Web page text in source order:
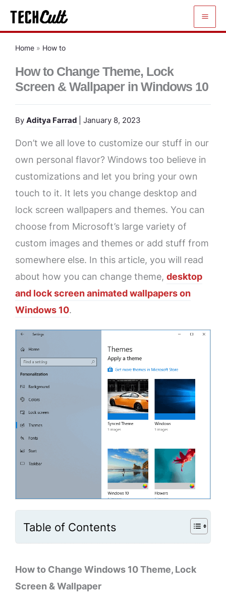
content
Home » How to
How to Change Theme, Lock
Screen & Wallpaper in Windows 10
By Aditya Farrad | January 8, 2023
Don’t we all love to customize our stuff in our
own personal flavor? Windows too believe in
customizations and let you bring your own
touch to it. It lets you change desktop and
lock screen wallpapers and themes. You can
choose from Microsoft’s large variety of
custom images and themes or add stuff from
somewhere else. In this article, you will read
about how you can change theme, desktop
and lock screen animated wallpapers on
Windows 10.
Table of Contents
How to Change Windows 10 Theme, Lock
Screen & Wallpaper